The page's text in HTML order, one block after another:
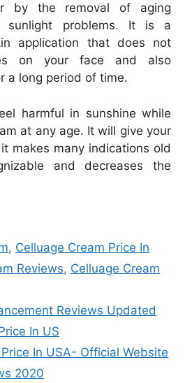
by the removal of aging
sunlight problems. It is a
application that does not
on your face and also
a long period of time.
harmful in sunshine while
at any age. It will give your
makes many indications old
and decreases the
, Celluage Cream Price In
Reviews, Celluage Cream
Reviews Updated
In US
In USA- Official Website
2020